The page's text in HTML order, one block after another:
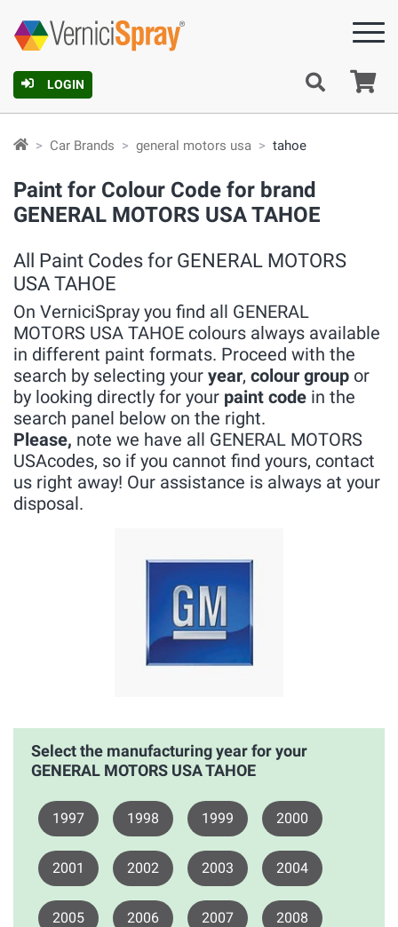
LOGIN
Car Brands general motors usa tahoe
Paint for Colour Code for brand
GENERAL MOTORS USA TAHOE
All Paint Codes for GENERAL MOTORS
USA TAHOE
On VerniciSpray you find all GENERAL
MOTORS USA TAHOE colours always available
in different paint formats. Proceed with the
search by selecting your year, colour group or
by looking directly for your paint code in the
search panel below on the right.
Please, note we have all GENERAL MOTORS
USAcodes, so if you cannot find yours, contact
us right away! Our assistance is always at your
disposal.
Select the manufacturing year for your
GENERAL MOTORS USA TAHOE
1997 1998 1999 2000
2001 2002 2003 2004
2005 2006 2007 2008